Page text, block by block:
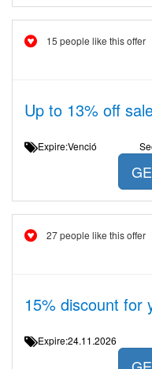
15 people like this offer
Up to 13% off
Expire:Venció
27 people like this offer
15% discount for
Expire:24.11.2026